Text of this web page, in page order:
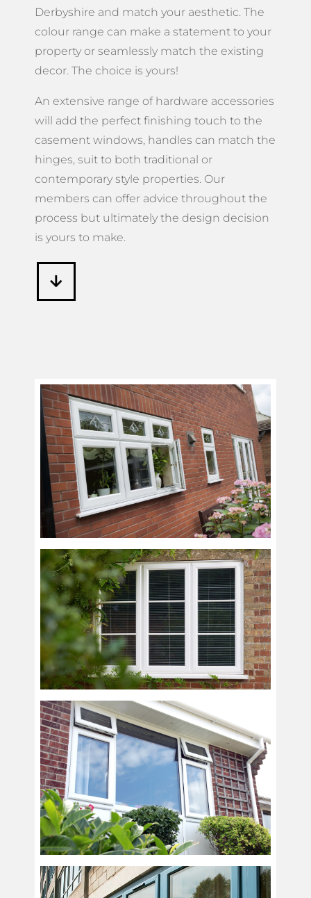
Derbyshire and match your aesthetic. The
colour range can make a statement to your
property or seamlessly match the existing
decor. The choice is yours!
An extensive range of hardware accessories
will add the perfect finishing touch to the
casement windows, handles can match the
hinges, suit to both traditional or
contemporary style properties. Our
members can offer advice throughout the
process but ultimately the design decision
is yours to make.